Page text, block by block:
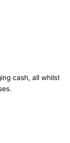
cash, all whilst